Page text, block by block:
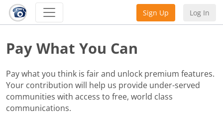
Sign Up Log In
Pay What You Can
Pay what you think is fair and unlock premium features.
Your contribution will help us provide under-served
communities with access to free, world class
communications.